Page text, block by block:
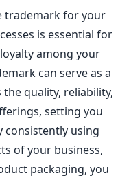
trademark for your
is essential for
loyalty among your
can serve as a
quality, reliability,
setting you
using
of your business,
packaging, you